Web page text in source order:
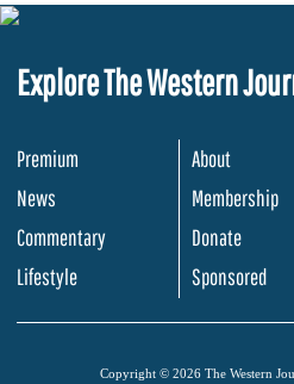
Explore The Western
Premium
News
Commentary
Lifestyle
About
Membership
Donate
Sponsored
Copyright © 2026 The Western